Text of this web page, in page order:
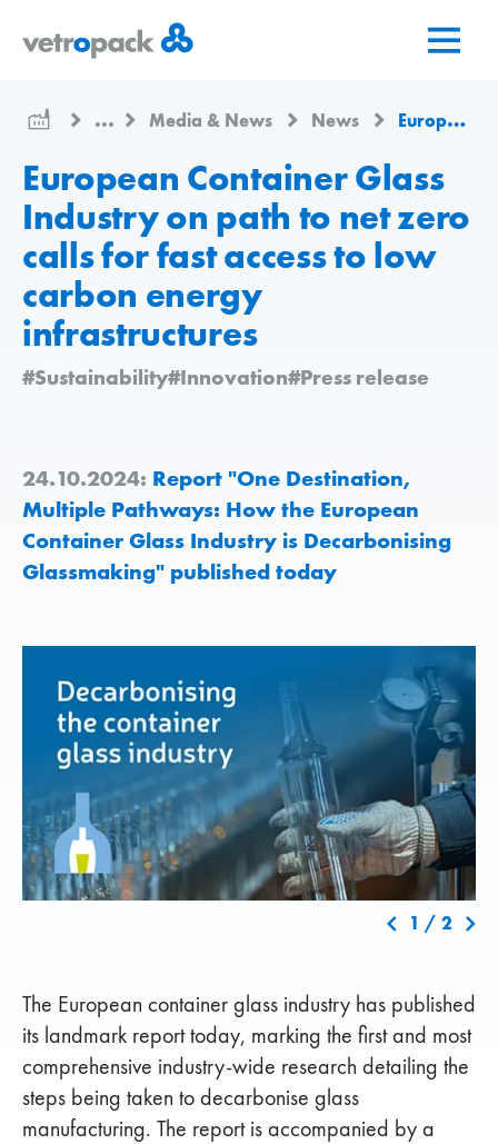
page
...
Media & News News European Container Glass Industry on path to net zero calls for fast access to low carbon energy infrastructures
European Container Glass
Industry on path to net zero
calls for fast access to low
carbon energy
infrastructures
#Sustainability#Innovation#Press release
24.10.2024: Report "One Destination,
Multiple Pathways: How the European
Container Glass Industry is Decarbonising
Glassmaking" published today
1 / 2
The European container glass industry has published
its landmark report today, marking the first and most
comprehensive industry-wide research detailing the
steps being taken to decarbonise glass
manufacturing. The report is accompanied by a